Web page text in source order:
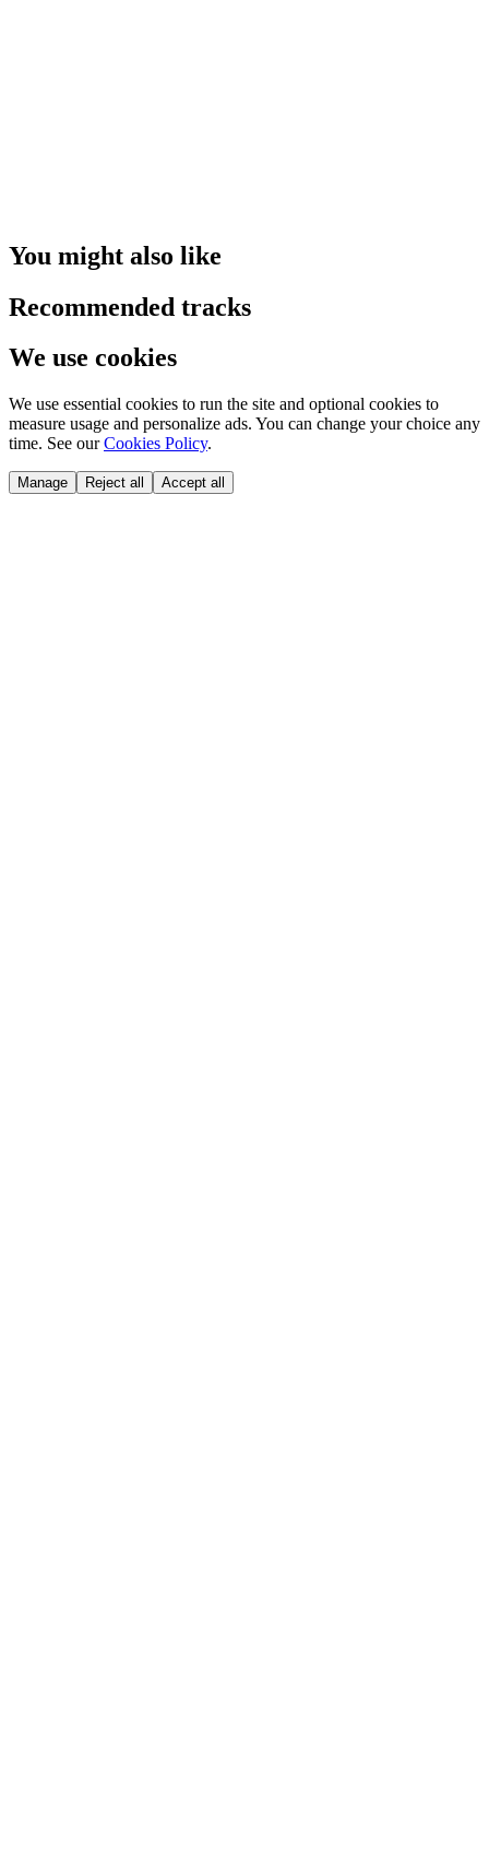
You might also like
Recommended tracks
We use cookies
We use essential cookies to run the site and optional cookies to
measure usage and personalize ads. You can change your choice any
time. See our Cookies Policy.
Manage Reject all Accept all